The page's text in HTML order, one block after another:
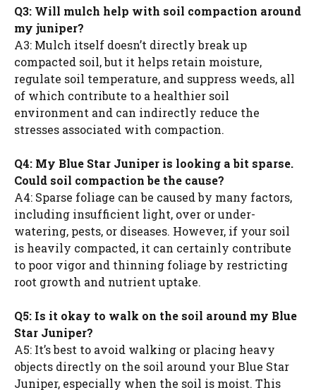
Q3: Will mulch help with soil compaction around
my juniper?
A3: Mulch itself doesn’t directly break up
compacted soil, but it helps retain moisture,
regulate soil temperature, and suppress weeds, all
of which contribute to a healthier soil
environment and can indirectly reduce the
stresses associated with compaction.
Q4: My Blue Star Juniper is looking a bit sparse.
Could soil compaction be the cause?
A4: Sparse foliage can be caused by many factors,
including insufficient light, over or under-
watering, pests, or diseases. However, if your soil
is heavily compacted, it can certainly contribute
to poor vigor and thinning foliage by restricting
root growth and nutrient uptake.
Q5: Is it okay to walk on the soil around my Blue
Star Juniper?
A5: It’s best to avoid walking or placing heavy
objects directly on the soil around your Blue Star
Juniper, especially when the soil is moist. This